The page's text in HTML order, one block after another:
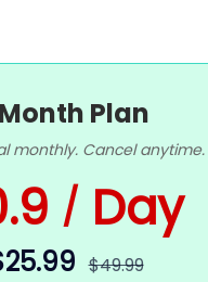
Plan
monthly. Cancel anytime.
/ Day
$49.99